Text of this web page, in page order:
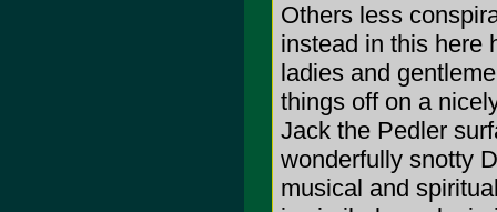
Others less
instead in this here
ladies and
things off on a
Jack the Pedler
wonderfully snotty
musical and